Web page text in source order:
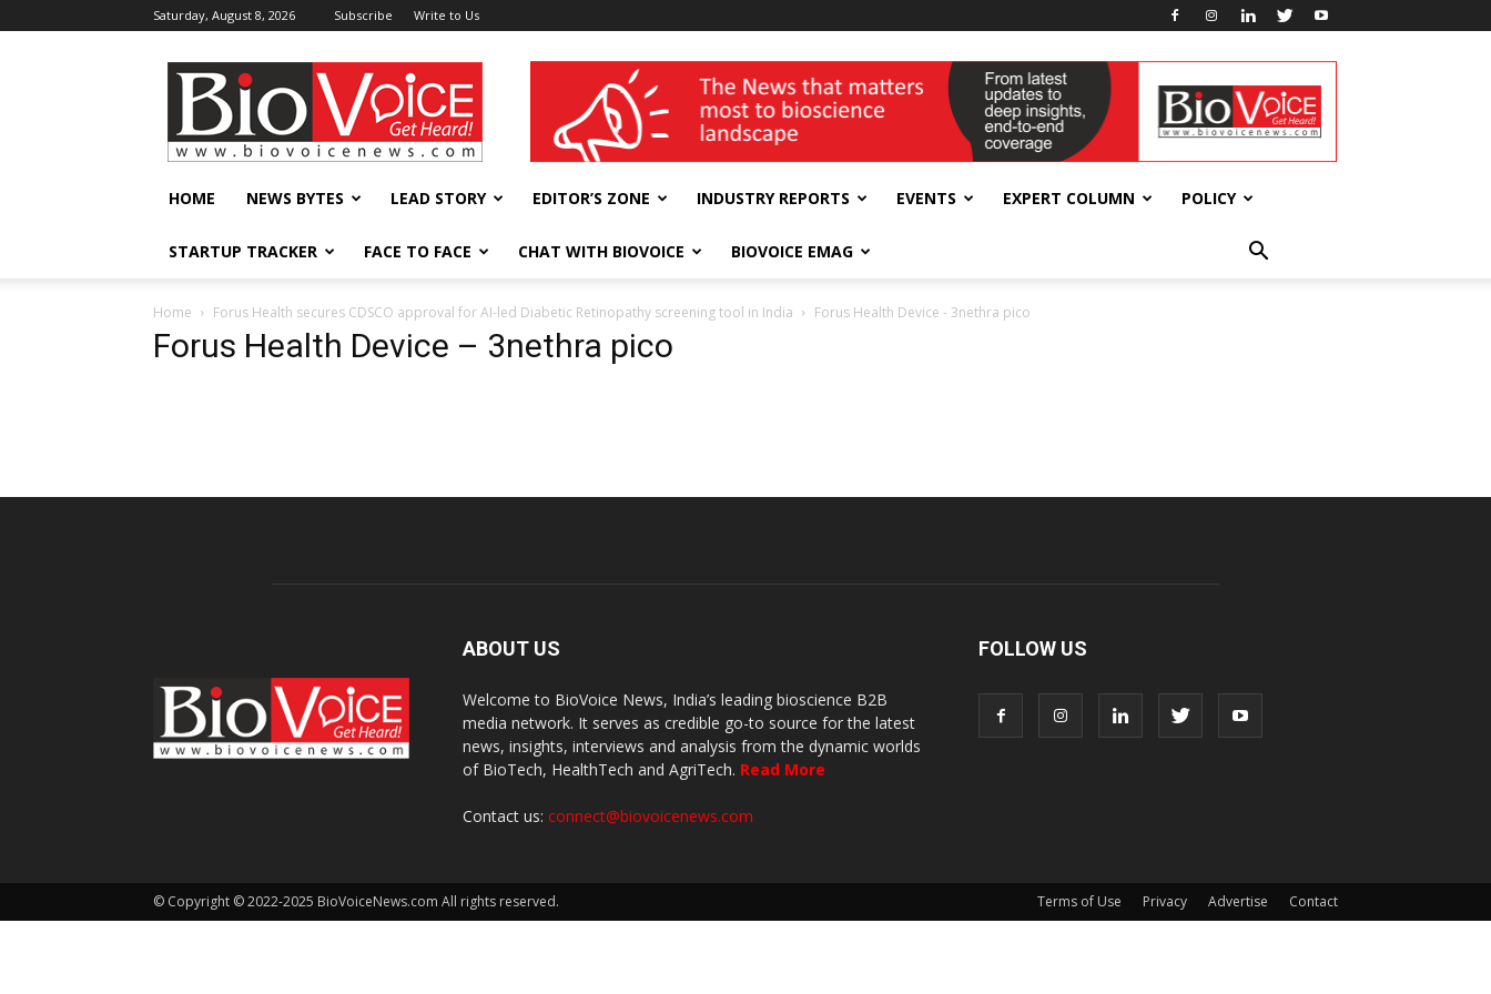
Saturday, August 8, 2026 Subscribe Write to Us
BioVoiceNews wellness India Expo
HOME NEWS BYTES LEAD STORY EDITOR’S ZONE INDUSTRY REPORTS EVENTS EXPERT COLUMN POLICY
STARTUP TRACKER FACE TO FACE CHAT WITH BIOVOICE BIOVOICE EMAG
Home Forus Health secures CDSCO approval for AI-led Diabetic Retinopathy screening tool in India Forus Health Device - 3nethra pico
Forus Health Device – 3nethra pico
ABOUT US
Welcome to BioVoice News, India’s leading bioscience B2B
media network. It serves as credible go-to source for the latest
news, insights, interviews and analysis from the dynamic worlds
of BioTech, HealthTech and AgriTech. Read More
Contact us: connect@biovoicenews.com
FOLLOW US
Terms of Use Privacy Advertise Contact
© Copyright © 2022-2025 BioVoiceNews.com All rights reserved.